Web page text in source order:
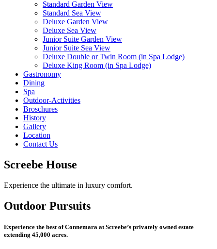
Standard Garden View
Standard Sea View
Deluxe Garden View
Deluxe Sea View
Junior Suite Garden View
Junior Suite Sea View
Deluxe Double or Twin Room (in Spa Lodge)
Deluxe King Room (in Spa Lodge)
Gastronomy
Dining
Spa
Outdoor-Activities
Broschures
History
Gallery
Location
Contact Us
Screebe House
Experience the ultimate in luxury comfort.
Outdoor Pursuits
Experience the best of Connemara at Screebe’s privately owned estate
extending 45,000 acres.